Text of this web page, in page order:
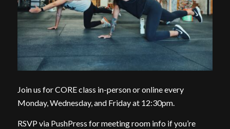
Join us for CORE class in-person or online every
Monday, Wednesday, and Friday at 12:30pm.
RSVP via PushPress for meeting room info if you’re